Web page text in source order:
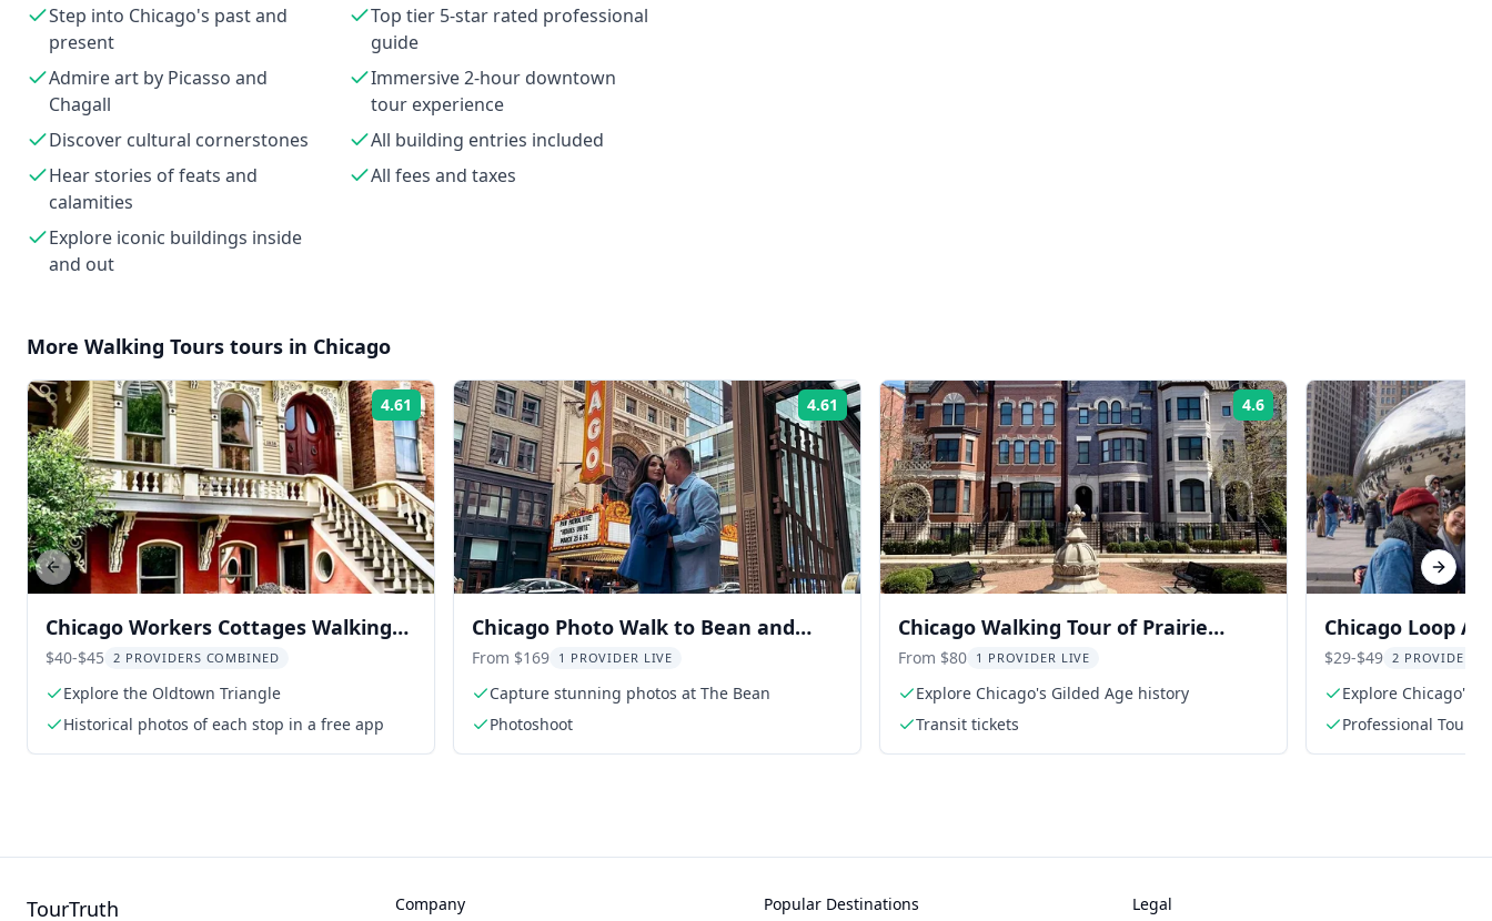
Step into Chicago's past and
present
Admire art by Picasso and
Chagall
Discover cultural cornerstones
Hear stories of feats and
calamities
Explore iconic buildings inside
and out
Top tier 5-star rated professional
guide
Immersive 2-hour downtown
tour experience
All building entries included
All fees and taxes
More Walking Tours tours in Chicago
4.61 Rating:
Chicago Workers Cottages Walking
Tour
$40-$45 2 PROVIDERS COMBINED
Explore the Oldtown Triangle
Historical photos of each stop in a free app
4.61 Rating:
Chicago Photo Walk to Bean and
Landmarks
From $169 1 PROVIDER LIVE
Capture stunning photos at The Bean
Photoshoot
4.6 Rating:
Chicago Walking Tour of Prairie
Avenue District
From $80 1 PROVIDER LIVE
Explore Chicago's Gilded Age history
Transit tickets
Chicago Loop
Walking Tour
$29-$49 2 PROVIDERS
Explore Chicago's
Professional Tour
Previous slide Next
TourTruth Company Popular Destinations Legal